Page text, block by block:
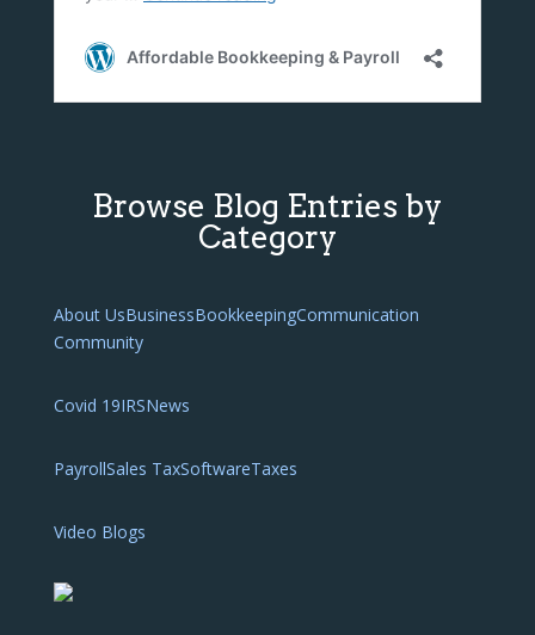
Browse Blog Entries by
Category
About UsBusinessBookkeepingCommunication
Community
Covid 19IRSNews
PayrollSales TaxSoftwareTaxes
Video Blogs